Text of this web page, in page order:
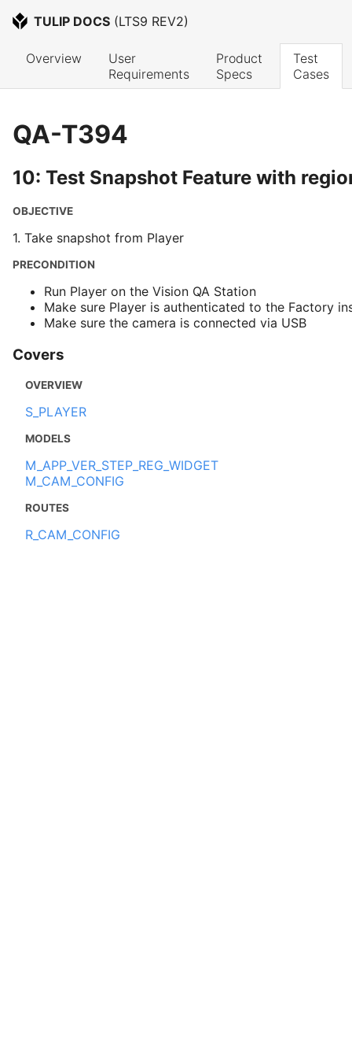
TULIP DOCS (LTS9 REV2)
Overview
User
Requirements
Product
Specs
Test
Cases
QA-T394
10: Test Snapshot Feature with
OBJECTIVE
1. Take snapshot from Player
PRECONDITION
Run Player on the Vision QA Station
Make sure Player is authenticated to the Factory
Make sure the camera is connected via USB
Covers
OVERVIEW
S_PLAYER
MODELS
M_APP_VER_STEP_REG_WIDGET
M_CAM_CONFIG
ROUTES
R_CAM_CONFIG